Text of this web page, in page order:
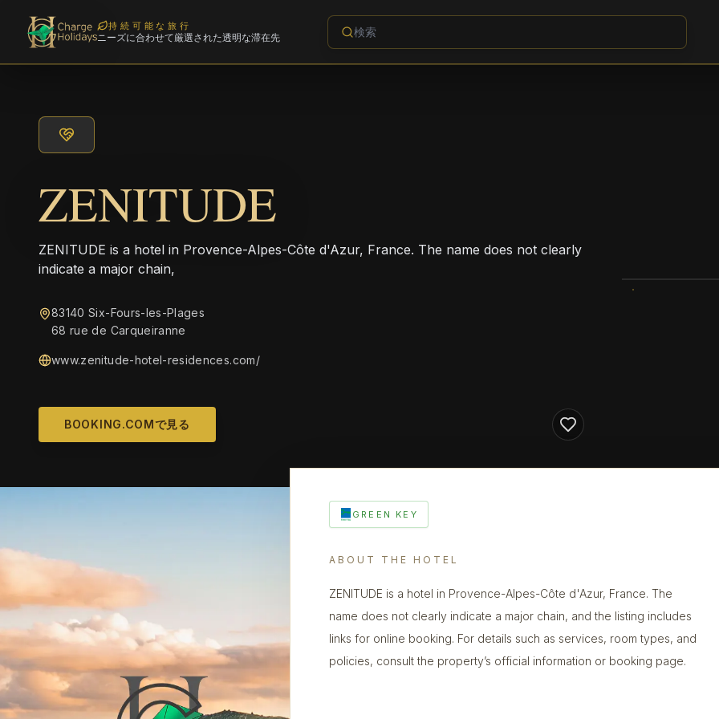
持続可能な旅行
ニーズに合わせて厳選された透明な滞在先
ZENITUDE
ZENITUDE is a hotel in Provence-Alpes-Côte d'Azur, France. The name does not clearly
indicate a major chain,
83140 Six-Fours-les-Plages
68 rue de Carqueiranne
www.zenitude-hotel-residences.com/
BOOKING.COMで見る
GREEN KEY
ABOUT THE HOTEL
ZENITUDE is a hotel in Provence-Alpes-Côte d'Azur, France. The
name does not clearly indicate a major chain, and the listing includes
links for online booking. For details such as services, room types, and
policies, consult the property’s official information or booking page.